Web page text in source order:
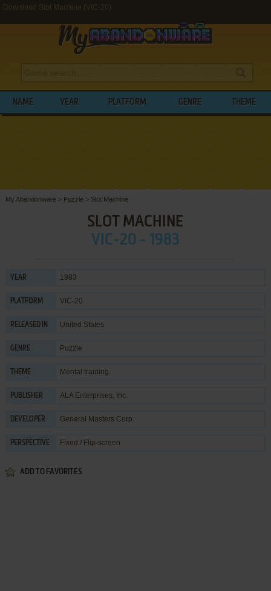
Download Slot Machine (VIC-20)
NAME YEAR PLATFORM GENRE THEME
My Abandonware > Puzzle > Slot Machine
SLOT MACHINE
VIC-20 - 1983
YEAR 1983
PLATFORM VIC-20
RELEASED IN United States
GENRE Puzzle
THEME Mental training
PUBLISHER ALA Enterprises, Inc.
DEVELOPER General Masters Corp.
PERSPECTIVE Fixed / Flip-screen
ADD TO FAVORITES